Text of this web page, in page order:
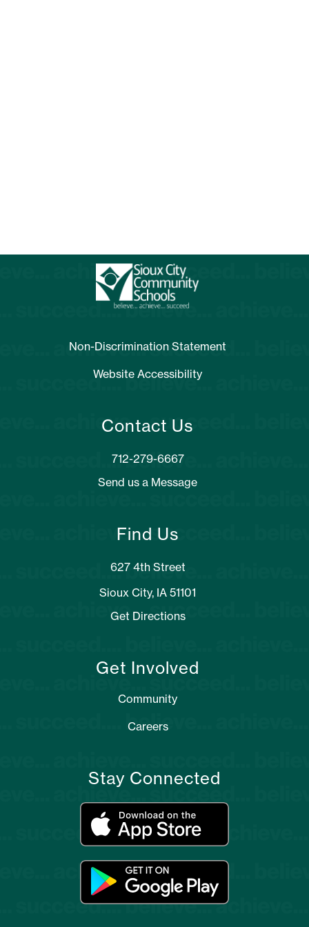
Non-Discrimination Statement
Website Accessibility
Contact Us
712-279-6667
Send us a Message
Find Us
627 4th Street
Sioux City, IA 51101
Get Directions
Get Involved
Community
Careers
Stay Connected